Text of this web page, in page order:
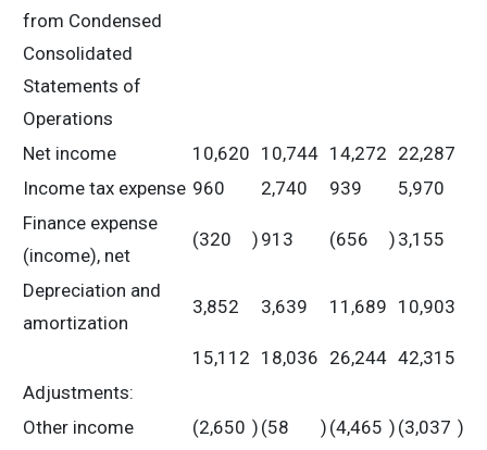
from Condensed
Consolidated
Statements of
Operations
Net income
10,620 10,744 14,272 22,287
Income tax expense 960 2,740 939
5,970
Finance expense
(income), net
(320 ) 913 (656 ) 3,155
Depreciation and
amortization
3,852 3,639 11,689 10,903
15,112 18,036 26,244 42,315
Adjustments:
Other income
(2,650 ) (58 ) (4,465 ) (3,037 )